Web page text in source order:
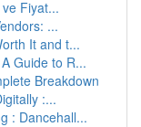
ve Fiyat...
...
It and t...
Guide to R...
Breakdown
:...
: Dancehall...